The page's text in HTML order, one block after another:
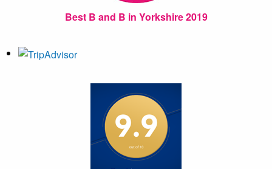
Best B and B in Yorkshire 2019